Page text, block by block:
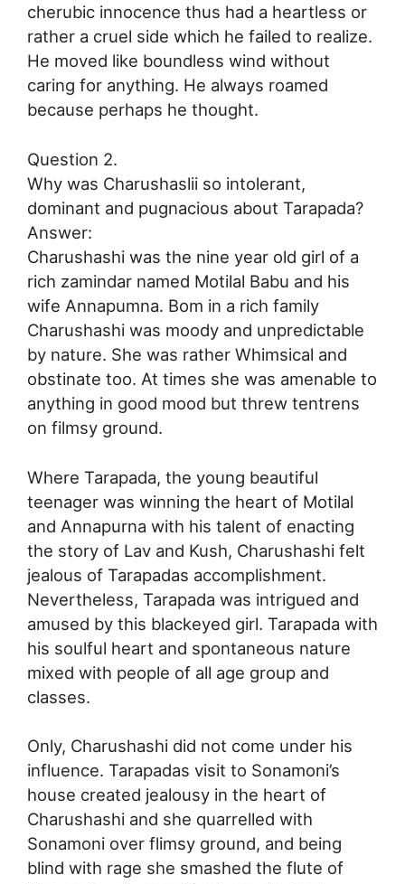
cherubic innocence thus had a heartless or
rather a cruel side which he failed to realize.
He moved like boundless wind without
caring for anything. He always roamed
because perhaps he thought.
Question 2.
Why was Charushaslii so intolerant,
dominant and pugnacious about Tarapada?
Answer:
Charushashi was the nine year old girl of a
rich zamindar named Motilal Babu and his
wife Annapumna. Bom in a rich family
Charushashi was moody and unpredictable
by nature. She was rather Whimsical and
obstinate too. At times she was amenable to
anything in good mood but threw tentrens
on filmsy ground.
Where Tarapada, the young beautiful
teenager was winning the heart of Motilal
and Annapurna with his talent of enacting
the story of Lav and Kush, Charushashi felt
jealous of Tarapadas accomplishment.
Nevertheless, Tarapada was intrigued and
amused by this blackeyed girl. Tarapada with
his soulful heart and spontaneous nature
mixed with people of all age group and
classes.
Only, Charushashi did not come under his
influence. Tarapadas visit to Sonamoni’s
house created jealousy in the heart of
Charushashi and she quarrelled with
Sonamoni over flimsy ground, and being
blind with rage she smashed the flute of